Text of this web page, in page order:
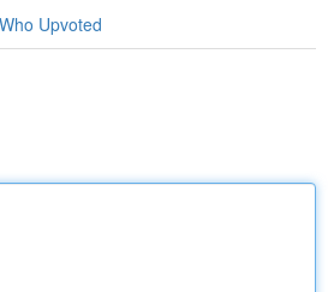
Who Upvoted